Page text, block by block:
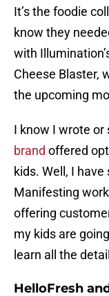
It’s the foodie
know they
with
Cheese Blaster,
the upcoming
I know I wrote
brand offered
kids. Well, I
Manifesting
offering
my kids are
learn all the
HelloFresh